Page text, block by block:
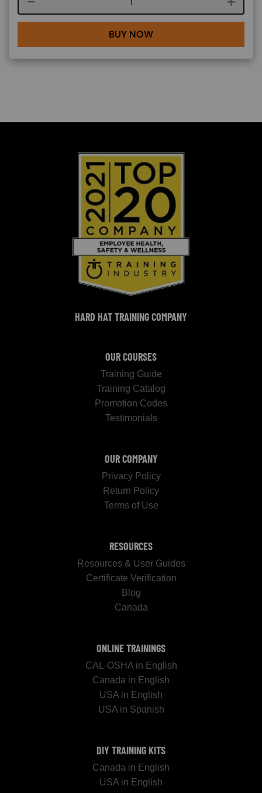
BUY NOW
HARD HAT TRAINING COMPANY
OUR COURSES
Training Guide
Training Catalog
Promotion Codes
Testimonials
OUR COMPANY
Privacy Policy
Return Policy
Terms of Use
RESOURCES
Resources & User Guides
Certificate Verification
Blog
Canada
ONLINE TRAININGS
CAL-OSHA in English
Canada in English
USA in English
USA in Spanish
DIY TRAINING KITS
Canada in English
USA in English